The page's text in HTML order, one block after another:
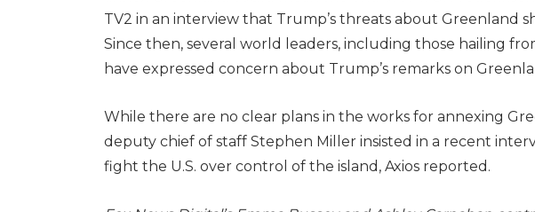
TV2 in an interview that Trump’s threats about Greenland
Since then, several world leaders, including those hailing
have expressed concern about Trump’s remarks on
While there are no clear plans in the works for annexing
deputy chief of staff Stephen Miller insisted in a recent
fight the U.S. over control of the island, Axios reported.